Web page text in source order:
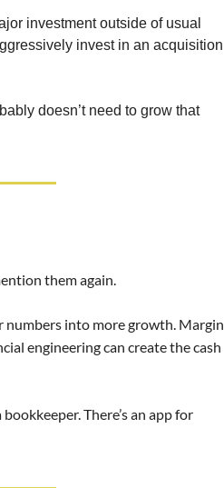
investment outside of usual
invest in an acquisition
doesn’t need to grow that
them again.
numbers into more growth. Margin
engineering can create the cash
There’s an app for